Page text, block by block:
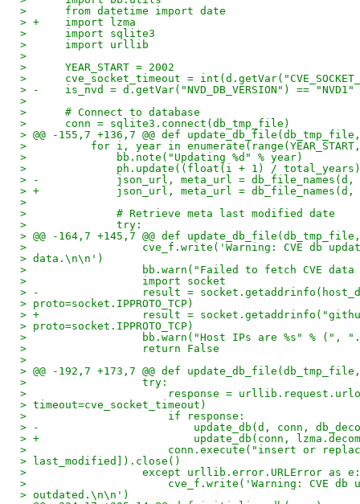
>      from datetime import date
> +    import lzma
>      import sqlite3
>      import urllib
>
>      YEAR_START = 2002
>      cve_socket_timeout =
> -    is_nvd = d.getVar("NVD_DB_VERSION") == "NVD1"
>
>      # Connect to database
>      conn = sqlite3.connect(db_tmp_file)
> @@ -155,7 +136,7 @@ def
>          for i, year in
>              bb.note("Updating %d" % year)
>              ph.update((float(i + 1) / total_years)
> -            json_url, meta_url = db_file_names(d,
> +            json_url, meta_url = db_file_names(d,
>
>              # Retrieve meta last modified date
>              try:
> @@ -164,7 +145,7 @@ def
>                  cve_f.write('Warning: CVE db
> data.\n\n')
>                  bb.warn("Failed to fetch CVE data
>                  import socket
> -                result =
> proto=socket.IPPROTO_TCP)
> +                result =
> proto=socket.IPPROTO_TCP)
>                  bb.warn("Host IPs are %s" %
>                  return False
>
> @@ -192,7 +173,7 @@ def
>                  try:
>                      response =
> timeout=cve_socket_timeout)
>                      if response:
> -                        update_db(d, conn,
> +                        update_db(conn,
>                      conn.execute("insert or replace
> last_modified]).close()
>                  except urllib.error.URLError as e:
>                      cve_f.write('Warning: CVE db
> outdated.\n\n')